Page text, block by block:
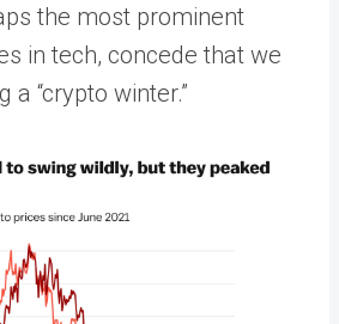
the most prominent
in tech, concede that we
a “crypto winter.”